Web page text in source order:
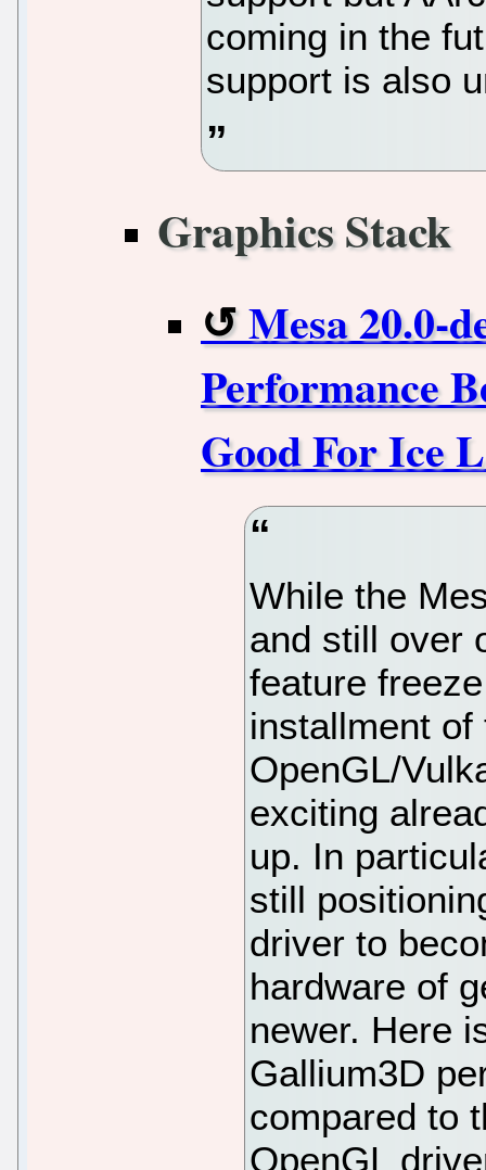
coming in the
support is also
Graphics Stack
Mesa 20.0-
Performance
Good For Ice
While the
and still over
feature
installment
OpenGL/
exciting
up. In
still
driver to
hardware of
newer. Here
Gallium3D
compared to
OpenGL